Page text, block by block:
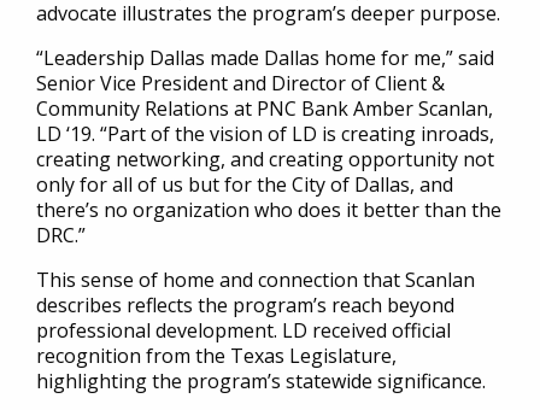
advocate illustrates the program’s deeper purpose.
“Leadership Dallas made Dallas home for me,” said
Senior Vice President and Director of Client &
Community Relations at PNC Bank Amber Scanlan,
LD ‘19. “Part of the vision of LD is creating inroads,
creating networking, and creating opportunity not
only for all of us but for the City of Dallas, and
there’s no organization who does it better than the
DRC.”
This sense of home and connection that Scanlan
describes reflects the program’s reach beyond
professional development. LD received official
recognition from the Texas Legislature,
highlighting the program’s statewide significance.